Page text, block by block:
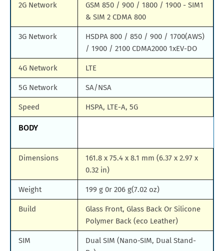
2G Network
GSM 850 / 900 / 1800 / 1900 - SIM1
& SIM 2 CDMA 800
3G Network
HSDPA 800 / 850 / 900 / 1700(AWS)
/ 1900 / 2100 CDMA2000 1xEV-DO
4G Network LTE
5G Network SA/NSA
Speed HSPA, LTE-A, 5G
BODY
Dimensions
161.8 x 75.4 x 8.1 mm (6.37 x 2.97 x
0.32 in)
Weight 199 g 0r 206 g(7.02 oz)
Build
Glass Front, Glass Back Or Silicone
Polymer Back (eco Leather)
SIM
Dual SIM (Nano-SIM, Dual Stand-